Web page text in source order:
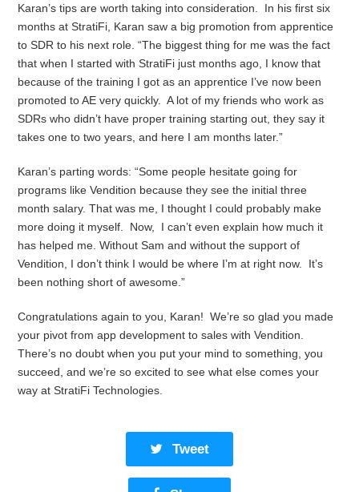
Karan’s tips are worth taking into consideration. In his first six
months at StratiFi, Karan saw a big promotion from apprentice
to SDR to his next role. “The biggest thing for me was the fact
that when I started with StratiFi just months ago, I know that
because of the training I got as an apprentice I’ve now been
promoted to AE very quickly. A lot of my friends who work as
SDRs who didn’t have proper training starting out, they say it
takes one to two years, and here I am months later.”
Karan’s parting words: “Some people hesitate going for
programs like Vendition because they see the initial three
month salary. That was me, I thought I could probably make
more doing it myself. Now, I can’t even explain how much it
has helped me. Without Sam and without the support of
Vendition, I don’t think I would be where I’m at right now. It’s
been nothing short of awesome.”
Congratulations again to you, Karan! We’re so glad you made
your pivot from app development to sales with Vendition.
There’s no doubt when you put your mind to something, you
succeed, and we’re so excited to see what else comes your
way at StratiFi Technologies.
Tweet